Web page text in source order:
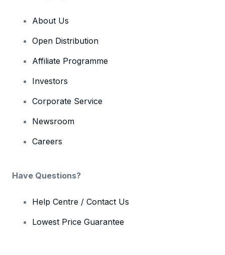
About Us
Open Distribution
Affiliate Programme
Investors
Corporate Service
Newsroom
Careers
Have Questions?
Help Centre / Contact Us
Lowest Price Guarantee